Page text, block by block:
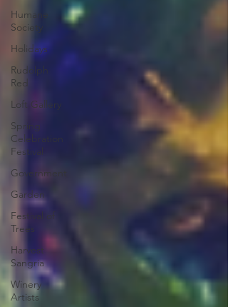
Humane
Society
Holidays
Rudolph
Red
Loft Gallery
Spring
Celebration
Festival
Government
Garden
Festival of
Trees
Harvest
Sangria
Winery
Artists